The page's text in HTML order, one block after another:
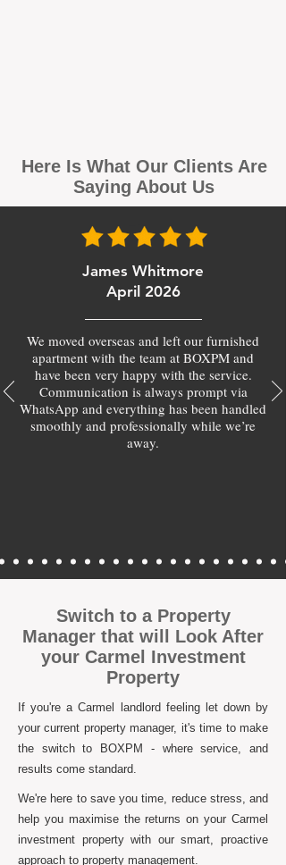
Here Is What Our Clients Are
Saying About Us
James Whitmore
April 2026
We moved overseas and left our furnished
apartment with the team at BOXPM and
have been very happy with the service.
Communication is always prompt via
WhatsApp and everything has been handled
smoothly and professionally while we’re
away.
Switch to a Property
Manager that will Look After
your Carmel Investment
Property
If you're a Carmel landlord feeling let down by
your current property manager, it's time to make
the switch to BOXPM - where service, and
results come standard.
We're here to save you time, reduce stress, and
help you maximise the returns on your Carmel
investment property with our smart, proactive
approach to property management.